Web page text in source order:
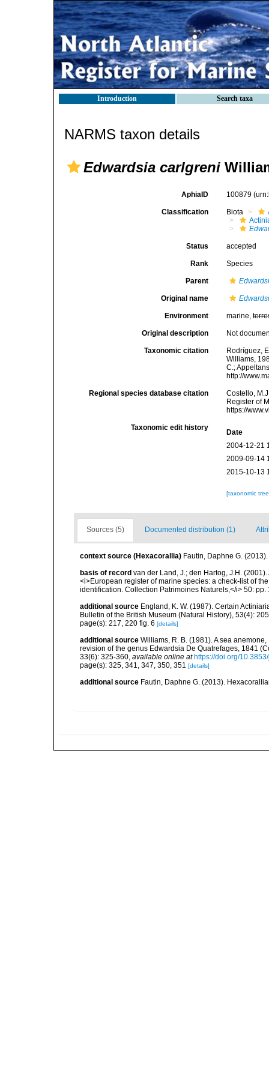
Introduction Search taxa
NARMS taxon details
Edwardsia carlgreni
AphiaID 100879
Classification Biota
Status accepted
Rank Species
Parent
Original name
Environment marine,
Original description Not
Taxonomic citation
Rodríguez,
Williams,
C.;
http://
Regional species database citation
Costello,
Register of
https://
Taxonomic edit history
Date
2004-12-21
2009-09-14
2015-10-13
[taxonomic
Sources (5) Documented distribution (1)
context source (Hexacorallia) Fautin, Daphne G.
basis of record van der Land, J.; den Hartog, J.H.
<i>European register of marine species: a check-list of
identification. Collection Patrimoines Naturels,</i> 50: pp.
additional source England, K. W. (1987). Certain
Bulletin of the British Museum (Natural History), 53(4):
page(s): 217, 220 fig. 6 [details]
additional source Williams, R. B. (1981). A sea
revision of the genus Edwardsia De Quatrefages, 1841
33(6): 325-360, available online at https://doi.org/
page(s): 325, 341, 347, 350, 351 [details]
additional source Fautin, Daphne G. (2013).